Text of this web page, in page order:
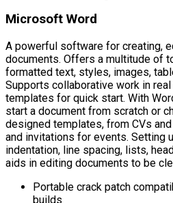
Microsoft Word
A powerful software for creating,
documents. Offers a multitude of
formatted text, styles, images,
Supports collaborative work in
templates for quick start. With
start a document from scratch or
designed templates, from CVs
and invitations for events. Setting
indentation, line spacing, lists,
aids in editing documents to be
Portable crack patch
builds